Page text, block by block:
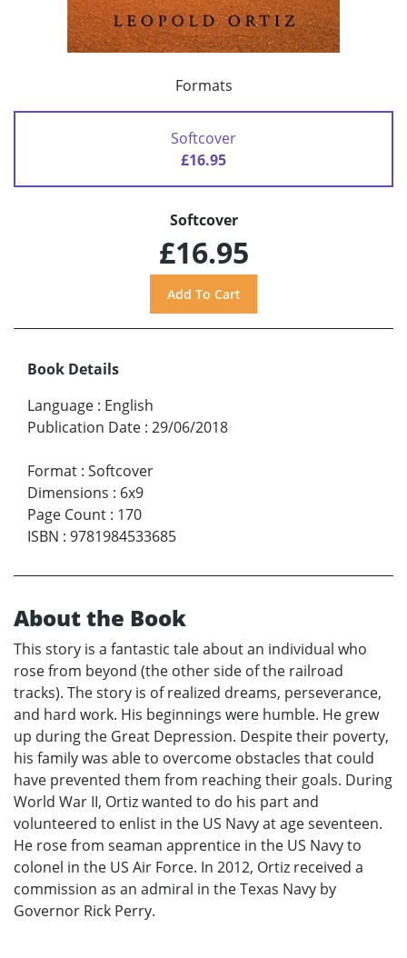
Formats
Softcover
£16.95
Softcover
£16.95
Book Details
Language : English
Publication Date : 29/06/2018
Format : Softcover
Dimensions : 6x9
Page Count : 170
ISBN : 9781984533685
About the Book
This story is a fantastic tale about an individual who
rose from beyond (the other side of the railroad
tracks). The story is of realized dreams, perseverance,
and hard work. His beginnings were humble. He grew
up during the Great Depression. Despite their poverty,
his family was able to overcome obstacles that could
have prevented them from reaching their goals. During
World War II, Ortiz wanted to do his part and
volunteered to enlist in the US Navy at age seventeen.
He rose from seaman apprentice in the US Navy to
colonel in the US Air Force. In 2012, Ortiz received a
commission as an admiral in the Texas Navy by
Governor Rick Perry.